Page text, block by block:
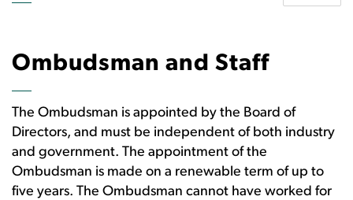
Ombudsman and Staff
The Ombudsman is appointed by the Board of
Directors, and must be independent of both industry
and government. The appointment of the
Ombudsman is made on a renewable term of up to
five years. The Ombudsman cannot have worked for